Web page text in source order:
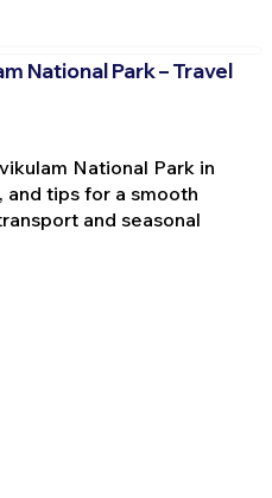
National Park – Travel
National Park in
and tips for a smooth
and seasonal